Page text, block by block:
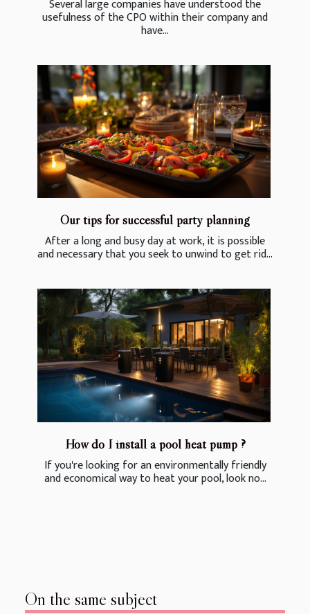
Several large companies have understood the
usefulness of the CPO within their company and
have...
Our tips for successful party planning
After a long and busy day at work, it is possible
and necessary that you seek to unwind to get rid...
How do I install a pool heat pump ?
If you're looking for an environmentally friendly
and economical way to heat your pool, look no...
On the same subject